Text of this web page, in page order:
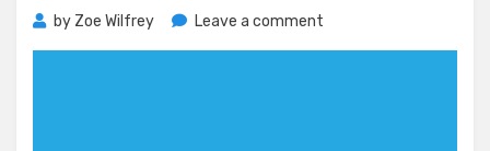
by Zoe Wilfrey Leave a comment